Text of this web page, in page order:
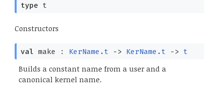
type t
Constructors
val make : KerName.t -> KerName.t -> t
Builds a constant name from a user and a
canonical kernel name.